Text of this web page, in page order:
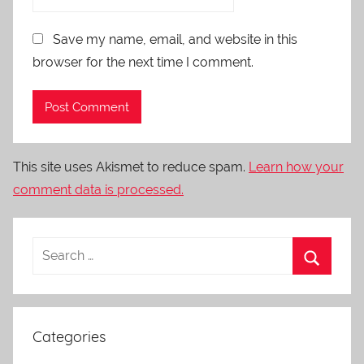
Save my name, email, and website in this
browser for the next time I comment.
This site uses Akismet to reduce spam. Learn how your
comment data is processed.
Categories